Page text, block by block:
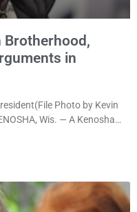
Brotherhood,
in
Photo by Kevin
Wis. — A Kenosha
Village of Somers,
challenge to